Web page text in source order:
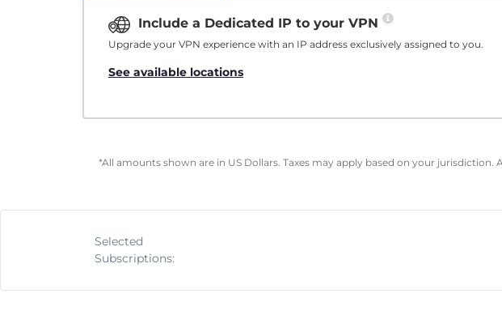
Include a Dedicated IP to your VPN
Upgrade your VPN experience with an IP address exclusively assigned to you.
See available locations
*All amounts shown are in US Dollars. Taxes may apply based on your
Selected
Subscriptions: